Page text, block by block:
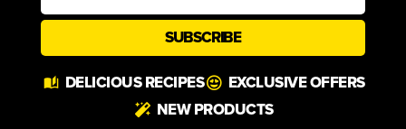
SUBSCRIBE
DELICIOUS RECIPES
EXCLUSIVE OFFERS
NEW PRODUCTS